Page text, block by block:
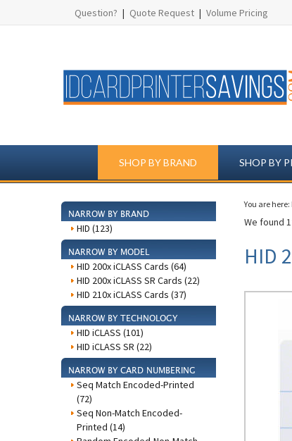
Question? | Quote Request | Volume Pricing
SHOP BY BRAND SHOP BY
NARROW BY BRAND
HID (123)
NARROW BY MODEL
HID 200x iCLASS Cards (64)
HID 200x iCLASS SR Cards (22)
HID 210x iCLASS Cards (37)
NARROW BY TECHNOLOGY
HID iCLASS (101)
HID iCLASS SR (22)
NARROW BY CARD NUMBERING
Seq Match Encoded-Printed
(72)
Seq Non-Match Encoded-
Printed (14)
You are here:
We found
HID